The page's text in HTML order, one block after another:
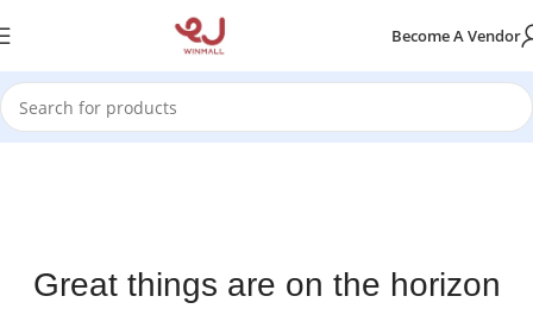
Become A Vendor
Great things are on the horizon